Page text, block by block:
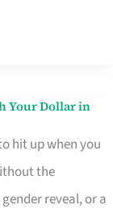
Your Dollar in
hit up when you
the
reveal, or a